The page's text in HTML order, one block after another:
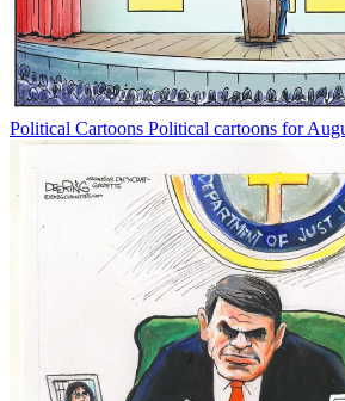
Political Cartoons Political cartoons for